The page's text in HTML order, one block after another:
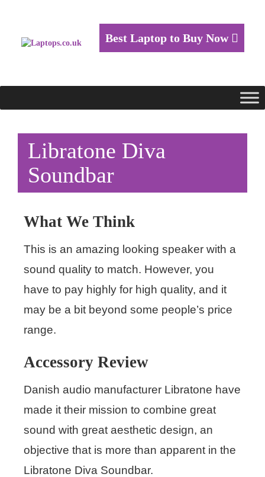
Best Laptop to Buy Now
Libratone Diva
Soundbar
What We Think
This is an amazing looking speaker with a
sound quality to match. However, you
have to pay highly for high quality, and it
may be a bit beyond some people’s price
range.
Accessory Review
Danish audio manufacturer Libratone have
made it their mission to combine great
sound with great aesthetic design, an
objective that is more than apparent in the
Libratone Diva Soundbar.